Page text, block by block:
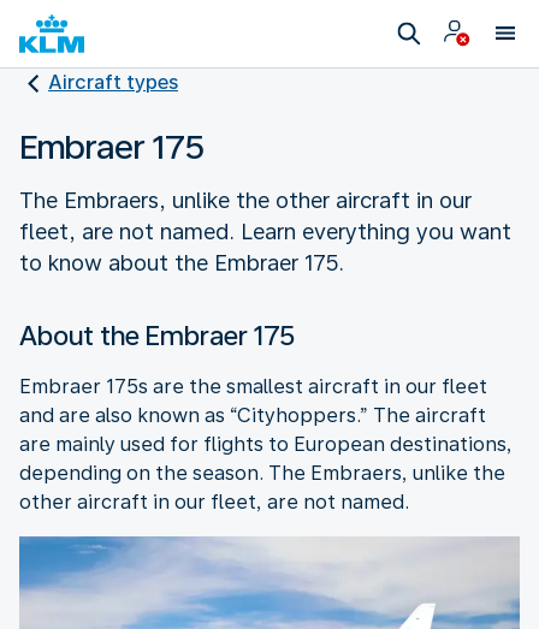
Aircraft types
Embraer 175
The Embraers, unlike the other aircraft in our
fleet, are not named. Learn everything you want
to know about the Embraer 175.
About the Embraer 175
Embraer 175s are the smallest aircraft in our fleet
and are also known as “Cityhoppers.” The aircraft
are mainly used for flights to European destinations,
depending on the season. The Embraers, unlike the
other aircraft in our fleet, are not named.